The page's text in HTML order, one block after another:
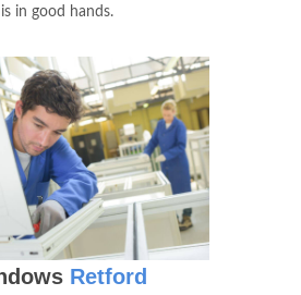
in good hands.
Retford